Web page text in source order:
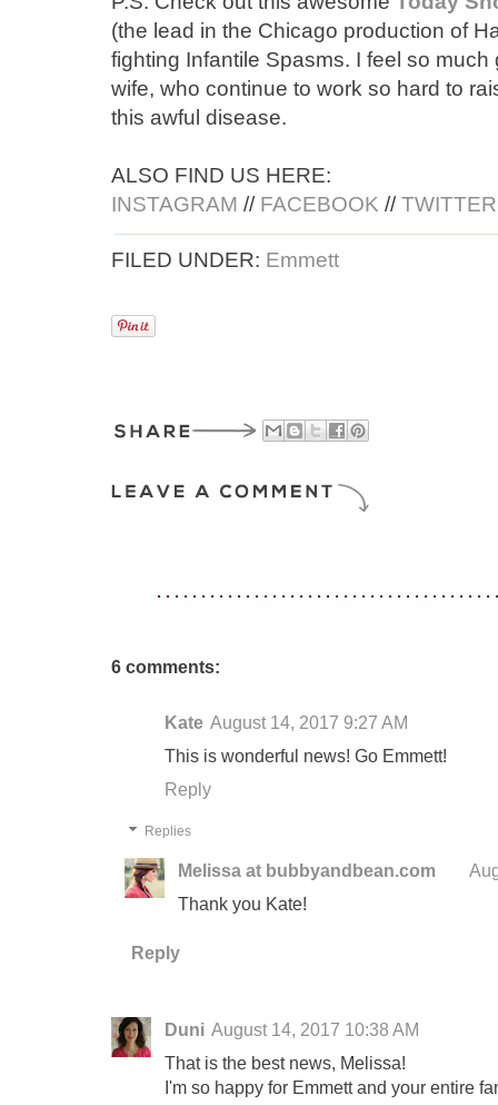
(the lead in the Chicago production of
fighting Infantile Spasms. I feel so
wife, who continue to work so hard to
this awful disease.
ALSO FIND US HERE:
INSTAGRAM // FACEBOOK //TWITTER
FILED UNDER: Emmett
6 comments:
Kate August 14, 2017 9:27 AM
This is wonderful news! Go Emmett!
Reply
Replies
Melissa at bubbyandbean.com
Thank you Kate!
Reply
Duni August 14, 2017 10:38 AM
That is the best news, Melissa!
I'm so happy for Emmett and your entire